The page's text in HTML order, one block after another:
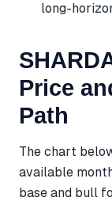
long-
Price
Path
The chart
available
base and bull